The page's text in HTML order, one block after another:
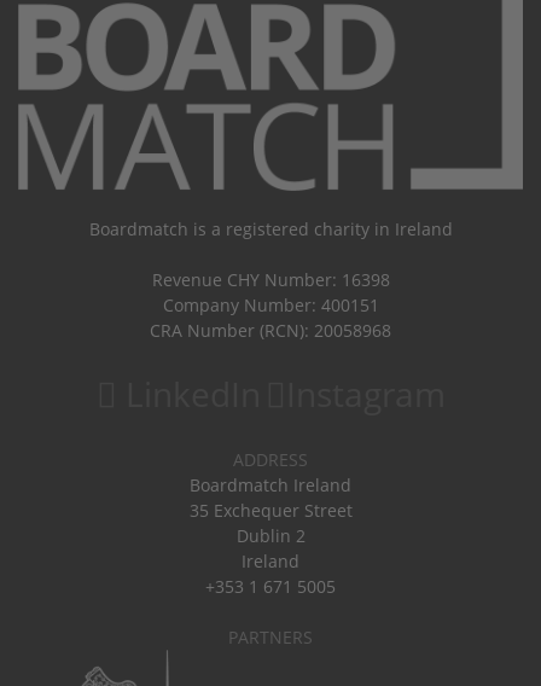
Boardmatch is a registered charity in Ireland
Revenue CHY Number: 16398
Company Number: 400151
CRA Number (RCN): 20058968
ADDRESS
Boardmatch Ireland
35 Exchequer Street
Dublin 2
Ireland
+353 1 671 5005
PARTNERS